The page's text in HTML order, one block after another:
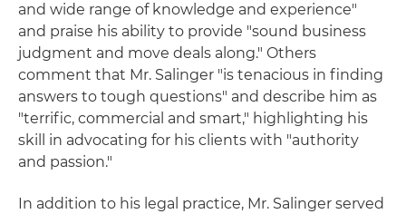
and wide range of knowledge and experience"
and praise his ability to provide "sound business
judgment and move deals along." Others
comment that Mr. Salinger "is tenacious in finding
answers to tough questions" and describe him as
"terrific, commercial and smart," highlighting his
skill in advocating for his clients with "authority
and passion."
In addition to his legal practice, Mr. Salinger served